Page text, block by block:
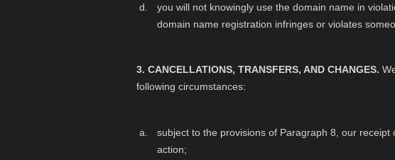
you will not knowingly use the domain name in
domain name registration infringes or violates
3. CANCELLATIONS, TRANSFERS, AND CHANGES.
following circumstances:
subject to the provisions of Paragraph 8, our
action;